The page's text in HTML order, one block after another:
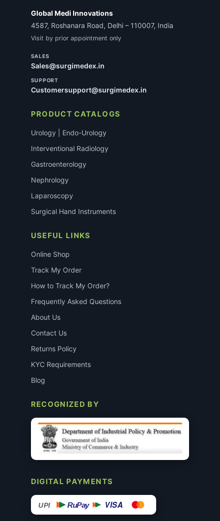
Global Medi Innovations
4587, Roshanara Road, Delhi – 110007, India
Visit by prior appointment only
SALES
Sales@surgimedex.in
SUPPORT
Customersupport@surgimedex.in
PRODUCT CATALOGS
Urology | Endo-Urology
Interventional Radiology
Gastroenterology
Nephrology
Laparoscopy
Surgical Hand Instruments
USEFUL LINKS
Online Shop
Track My Order
How to Track My Order?
Frequently Asked Questions
About Us
Contact Us
Returns Policy
KYC Requirements
Blog
RECOGNIZED BY
DIGITAL PAYMENTS
UPI RuPay VISA